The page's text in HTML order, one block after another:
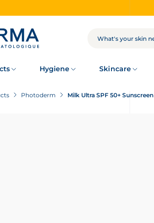
SEARCH
Hygiene Skincare
Photoderm Milk Ultra SPF 50+ Sunscreen